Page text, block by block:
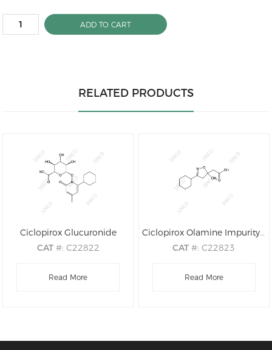
ADD TO CART
RELATED PRODUCTS
Ciclopirox Glucuronide
CAT #: C22822
.: C18H25NO8
Read More
Ciclopirox Olamine Impurity A
CAT#: C22823
.: C12H19NO3
Read More